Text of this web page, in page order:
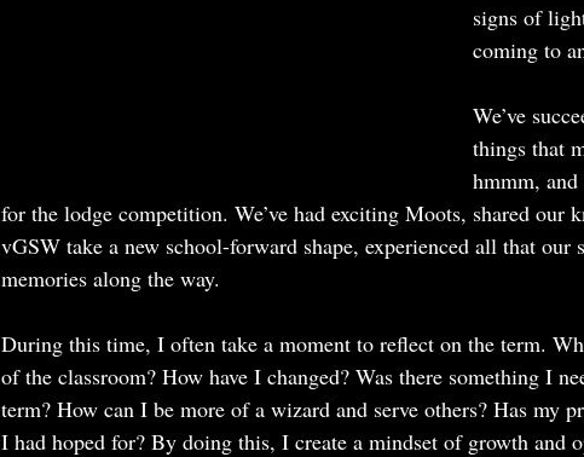
signs of
coming to
We’ve
things that
hmmm,
for the lodge competition. We’ve had exciting Moots, shared our
vGSW take a new school-forward shape, experienced all that our
memories along the way.
During this time, I often take a moment to reflect on the term.
of the classroom? How have I changed? Was there something I
term? How can I be more of a wizard and serve others? Has my
I had hoped for? By doing this, I create a mindset of growth and